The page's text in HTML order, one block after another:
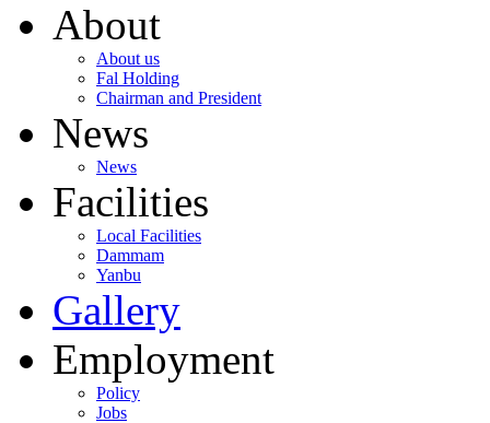
About
About us
Fal Holding
Chairman and President
News
News
Facilities
Local Facilities
Dammam
Yanbu
Gallery
Employment
Policy
Jobs